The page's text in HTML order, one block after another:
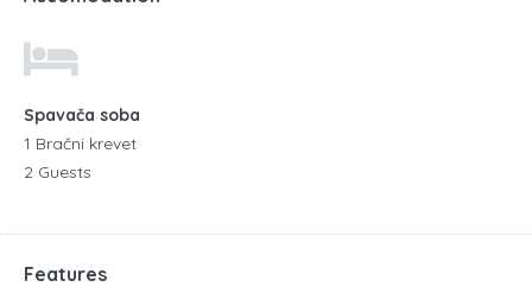
Spavača soba
1 Bračni krevet
2 Guests
Features